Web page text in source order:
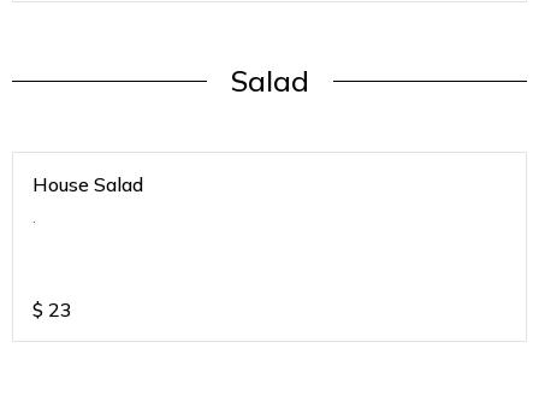
Salad
House Salad
.
$ 23